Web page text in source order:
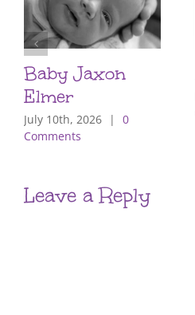
Baby Jaxon
Elmer
July 10th, 2026 |
0
Comments
Leave a Reply